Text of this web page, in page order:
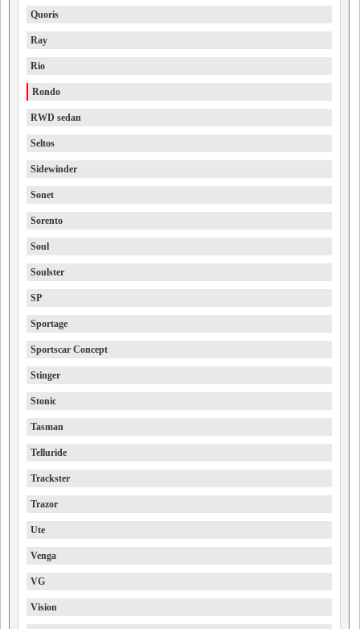
Quoris
Ray
Rio
Rondo
RWD sedan
Seltos
Sidewinder
Sonet
Sorento
Soul
Soulster
SP
Sportage
Sportscar Concept
Stinger
Stonic
Tasman
Telluride
Trackster
Trazor
Ute
Venga
VG
Vision